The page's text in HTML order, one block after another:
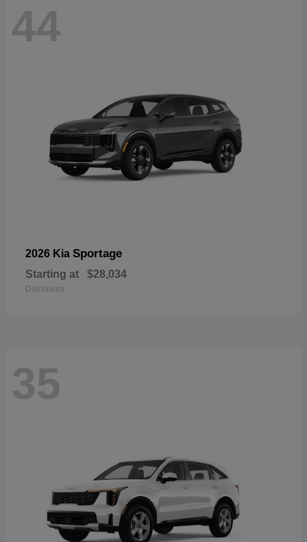
44
2026 Kia Sportage
Starting at $28,034
Disclosure
35